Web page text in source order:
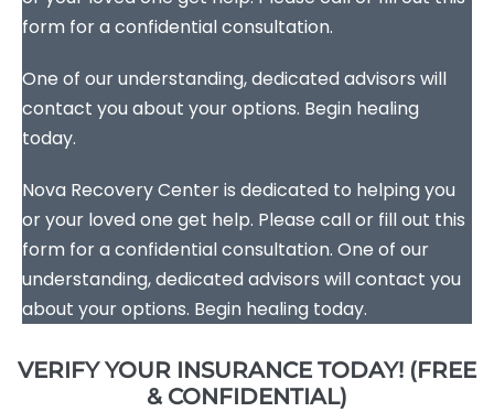
form for a confidential consultation.
One of our understanding, dedicated advisors will
contact you about your options. Begin healing
today.
Nova Recovery Center is dedicated to helping you
or your loved one get help. Please call or fill out this
form for a confidential consultation. One of our
understanding, dedicated advisors will contact you
about your options. Begin healing today.
VERIFY YOUR INSURANCE TODAY! (FREE
& CONFIDENTIAL)